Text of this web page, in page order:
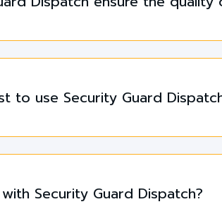
to use Security Guard
Security Guard Dispatch?